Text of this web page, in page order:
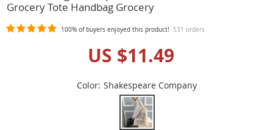
Grocery Tote Handbag Grocery
100% of buyers enjoyed this product! 531 orders
US $11.49
Color: Shakespeare Company